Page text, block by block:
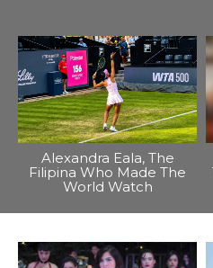
Alexandra Eala, The
Filipina Who Made The
World Watch